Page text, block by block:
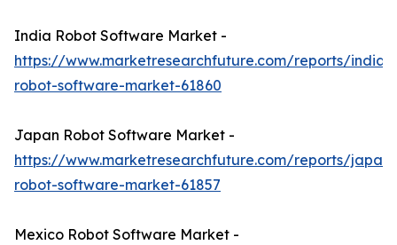
India Robot Software Market -
https://www.marketresearchfuture.com/reports/india-
robot-software-market-61860
Japan Robot Software Market -
https://www.marketresearchfuture.com/reports/japan-
robot-software-market-61857
Mexico Robot Software Market -